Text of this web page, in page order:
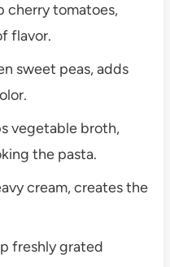
cherry tomatoes,
flavor.
sweet peas, adds
vegetable broth,
the pasta.
cream, creates the
freshly grated